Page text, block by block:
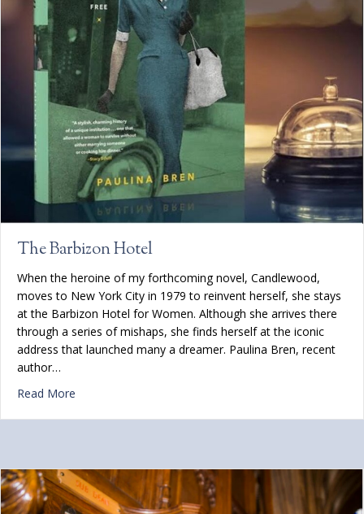
The Barbizon Hotel
When the heroine of my forthcoming novel, Candlewood,
moves to New York City in 1979 to reinvent herself, she stays
at the Barbizon Hotel for Women. Although she arrives there
through a series of mishaps, she finds herself at the iconic
address that launched many a dreamer. Paulina Bren, recent
author…
Read More